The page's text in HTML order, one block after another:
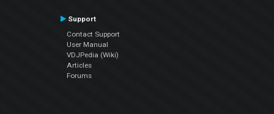
Support
Contact Support
User Manual
VDJPedia (Wiki)
Articles
Forums